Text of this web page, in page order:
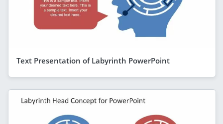
Text Presentation of Labyrinth PowerPoint